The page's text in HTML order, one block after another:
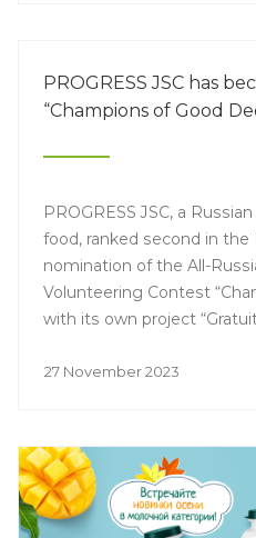
PROGRESS JSC has
“Champions of Good
PROGRESS JSC, a
food, ranked second in the
nomination of the All-
Volunteering Contest
with its own project
27 November 2023